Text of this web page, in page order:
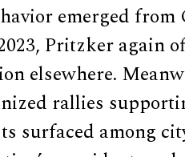
emerged from
Pritzker again
elsewhere.
rallies
surfaced among